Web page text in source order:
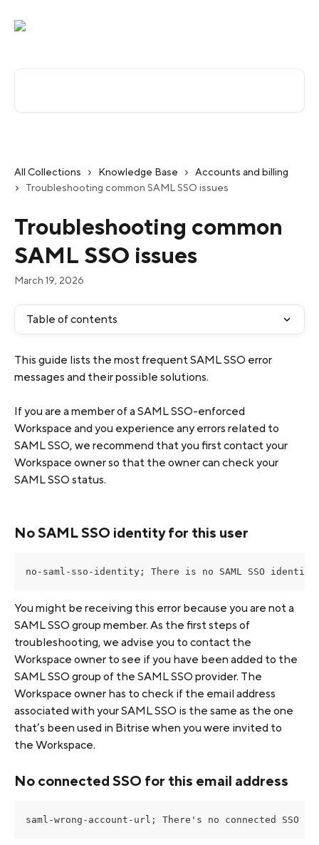
All Collections Knowledge Base
Accounts and billing
Troubleshooting common SAML SSO issues
Troubleshooting common
SAML SSO issues
March 19, 2026
Table of contents
This guide lists the most frequent SAML SSO error
messages and their possible solutions.
If you are a member of a SAML SSO-enforced
Workspace and you experience any errors related to
SAML SSO, we recommend that you first contact your
Workspace owner so that the owner can check your
SAML SSO status.
No SAML SSO identity for this user
no-saml-sso-identity; There is no SAML SSO
You might be receiving this error because you are not a
SAML SSO group member. As the first steps of
troubleshooting, we advise you to contact the
Workspace owner to see if you have been added to the
SAML SSO group of the SAML SSO provider. The
Workspace owner has to check if the email address
associated with your SAML SSO is the same as the one
that’s been used in Bitrise when you were invited to
the Workspace.
No connected SSO for this email address
saml-wrong-account-url; There's no connected